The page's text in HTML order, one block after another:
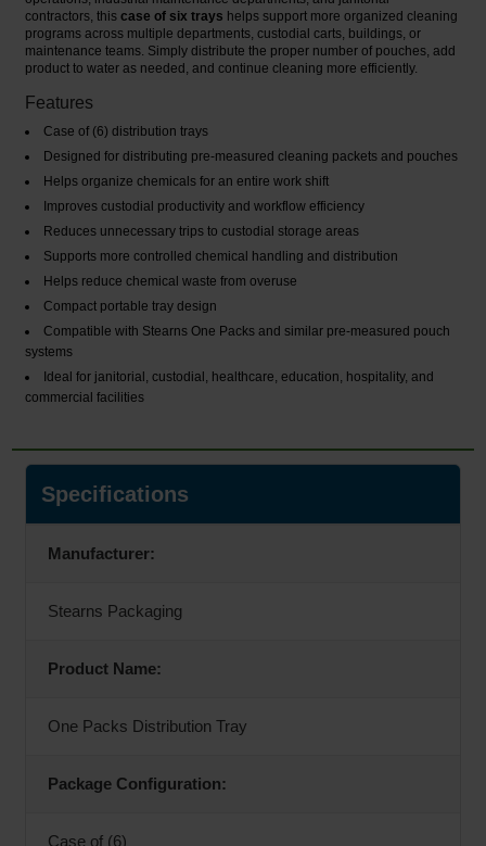
contractors, thiscase of six trays helps support more organized cleaning
programs across multiple departments, custodial carts, buildings, or
maintenance teams. Simply distribute the proper number of pouches, add
product to water as needed, and continue cleaning more efficiently.
Features
Case of (6) distribution trays
Designed for distributing pre-measured cleaning packets and pouches
Helps organize chemicals for an entire work shift
Improves custodial productivity and workflow efficiency
Reduces unnecessary trips to custodial storage areas
Supports more controlled chemical handling and distribution
Helps reduce chemical waste from overuse
Compact portable tray design
Compatible with Stearns One Packs and similar pre-measured pouch
systems
Ideal for janitorial, custodial, healthcare, education, hospitality, and
commercial facilities
Specifications
Manufacturer:
Stearns Packaging
Product Name:
One Packs Distribution Tray
Package Configuration:
Case of (6)